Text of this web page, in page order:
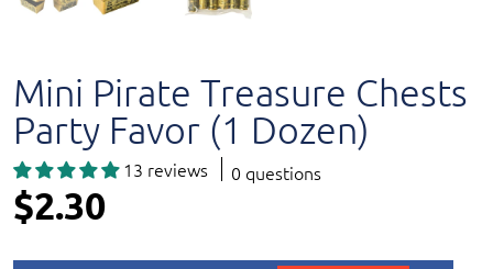
Mini Pirate Treasure Chests
Party Favor (1 Dozen)
13 reviews 0 questions
$2.30